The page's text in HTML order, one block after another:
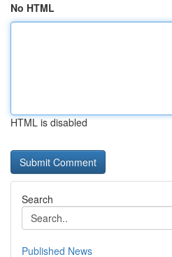
No HTML
HTML is disabled
Search
Published News